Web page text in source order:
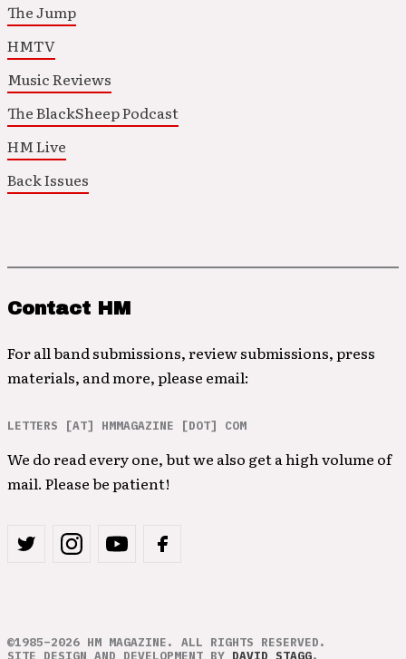
The Jump
HMTV
Music Reviews
The BlackSheep Podcast
HM Live
Back Issues
Contact HM
For all band submissions, review submissions, press
materials, and more, please email:
LETTERS [AT] HMMAGAZINE [DOT] COM
We do read every one, but we also get a high volume of
mail. Please be patient!
©1985–2026 HM MAGAZINE. ALL RIGHTS RESERVED.
SITE DESIGN AND DEVELOPMENT BY DAVID STAGG.